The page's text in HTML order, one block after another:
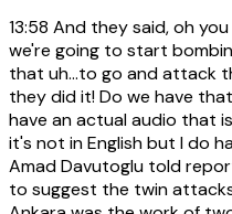
13:58 And they said, oh
we're going to start
that uh...to go and attack
they did it! Do we have
have an actual audio that
it's not in English but I do
Amad Davutoglu told
to suggest the twin